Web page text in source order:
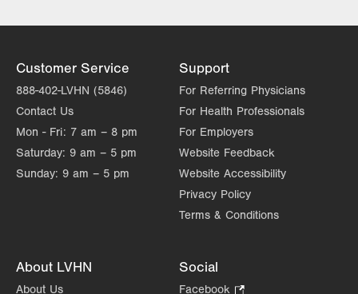
Institute
Excellence
Lehigh Valley Orthopedic Institute
Lehigh Valley Reilly Children’s Hospital
Lehigh Valley Topper Cancer Institute
Customer Service
888-402-LVHN (5846)
Contact Us
Mon - Fri: 7 am – 8 pm
Saturday: 9 am – 5 pm
Sunday: 9 am – 5 pm
Support
For Referring Physicians
For Health Professionals
For Employers
Website Feedback
Website Accessibility
Privacy Policy
Terms & Conditions
About LVHN
About Us
Social
Facebook